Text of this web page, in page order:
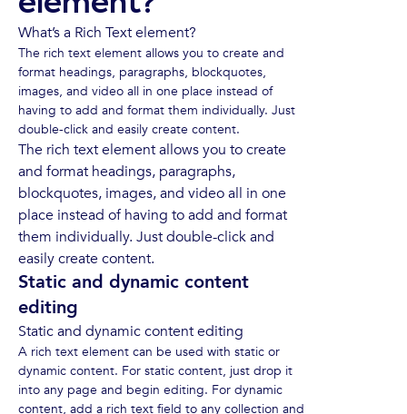
What’s a Rich Text element?
The rich text element allows you to create and
format headings, paragraphs, blockquotes,
images, and video all in one place instead of
having to add and format them individually. Just
double-click and easily create content.
The rich text element allows you to create
and format headings, paragraphs,
blockquotes, images, and video all in one
place instead of having to add and format
them individually. Just double-click and
easily create content.
Static and dynamic content
editing
Static and dynamic content editing
A rich text element can be used with static or
dynamic content. For static content, just drop it
into any page and begin editing. For dynamic
content, add a rich text field to any collection and